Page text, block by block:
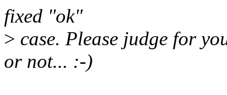
fixed "ok"
> case. Please judge for
or not... :-)